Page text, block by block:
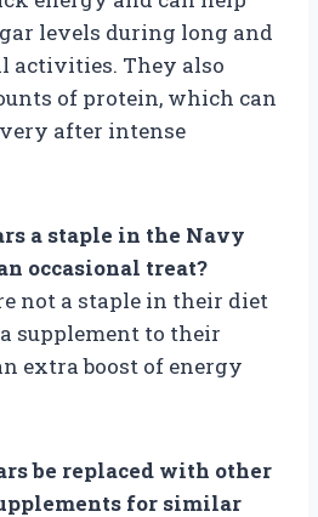
levels during long and
activities. They also
of protein, which can
after intense
a staple in the Navy
occasional treat?
not a staple in their diet
supplement to their
extra boost of energy
be replaced with other
for similar